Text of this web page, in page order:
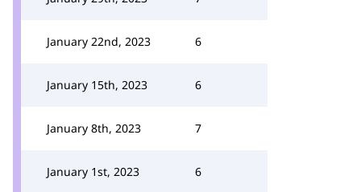
January 22nd, 2023 6
January 15th, 2023 6
January 8th, 2023 7
January 1st, 2023 6